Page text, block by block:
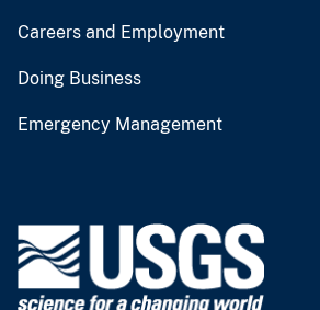
Careers and Employment
Doing Business
Emergency Management